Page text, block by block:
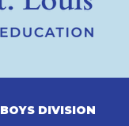
BOYS DIVISION